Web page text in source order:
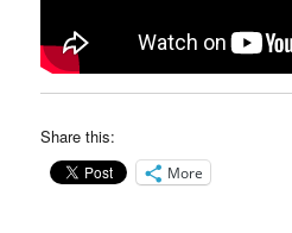
Share this:
More